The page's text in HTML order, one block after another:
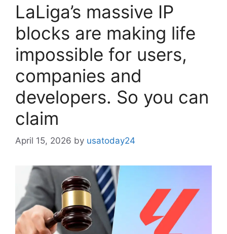
LaLiga’s massive IP
blocks are making life
impossible for users,
companies and
developers. So you can
claim
April 15, 2026 by usatoday24